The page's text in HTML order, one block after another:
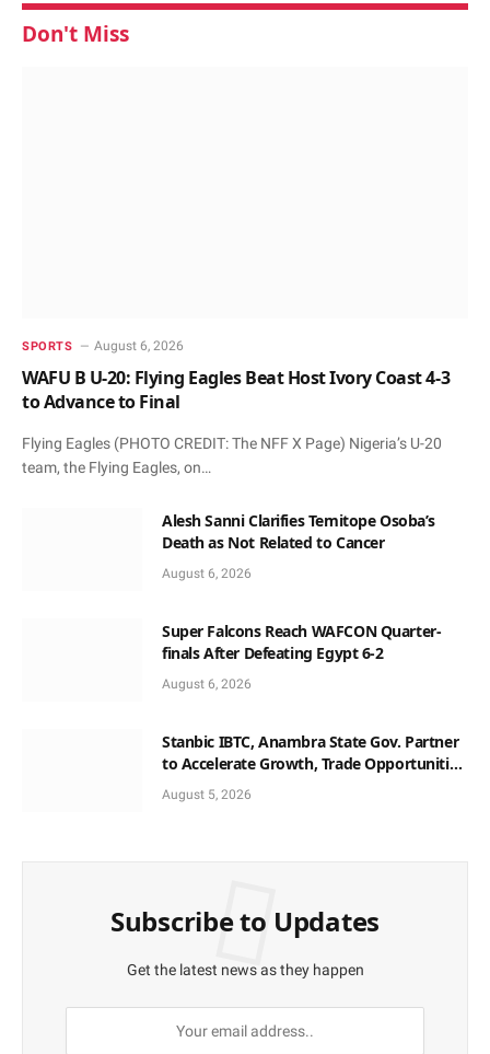
Don't Miss
SPORTS August 6, 2026
WAFU B U-20: Flying Eagles Beat Host Ivory Coast 4-3
to Advance to Final
Flying Eagles (PHOTO CREDIT: The NFF X Page) Nigeria’s U-20
team, the Flying Eagles, on…
Alesh Sanni Clarifies Temitope Osoba’s
Death as Not Related to Cancer
August 6, 2026
Super Falcons Reach WAFCON Quarter-
finals After Defeating Egypt 6-2
August 6, 2026
Stanbic IBTC, Anambra State Gov. Partner
to Accelerate Growth, Trade Opportunities
for South-East MSMEs
August 5, 2026
Subscribe to Updates
Get the latest news as they happen